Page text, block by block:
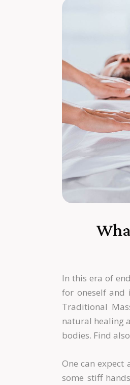
In this era of
for oneself and
Traditional
natural healing
bodies. Find also
One can expect
some stiff